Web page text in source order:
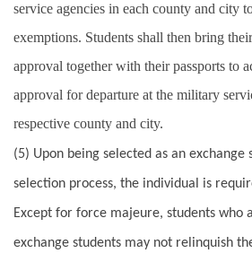
service agencies in each county and city
exemptions. Students shall then bring
approval together with their passports to
approval for departure at the military
respective county and city.
(5) Upon being selected as an
selection process, the individual is
Except for force majeure, students who
exchange students may not relinquish